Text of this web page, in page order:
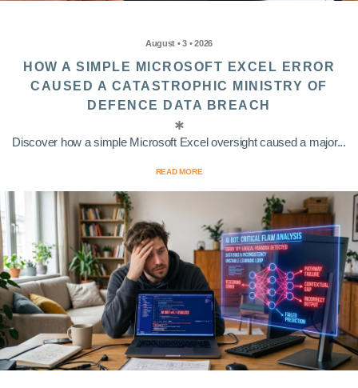
August • 3 • 2026
HOW A SIMPLE MICROSOFT EXCEL ERROR
CAUSED A CATASTROPHIC MINISTRY OF
DEFENCE DATA BREACH
Discover how a simple Microsoft Excel oversight caused a major...
READ MORE